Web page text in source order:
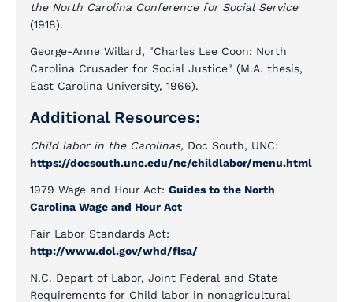
the North Carolina Conference for Social Service
(1918).
George-Anne Willard, "Charles Lee Coon: North
Carolina Crusader for Social Justice" (M.A. thesis,
East Carolina University, 1966).
Additional Resources:
Child labor in the Carolinas, Doc South, UNC:
https://docsouth.unc.edu/nc/childlabor/menu.html
1979 Wage and Hour Act: Guides to the North
Carolina Wage and Hour Act
Fair Labor Standards Act:
http://www.dol.gov/whd/flsa/
N.C. Depart of Labor, Joint Federal and State
Requirements for Child labor in nonagricultural